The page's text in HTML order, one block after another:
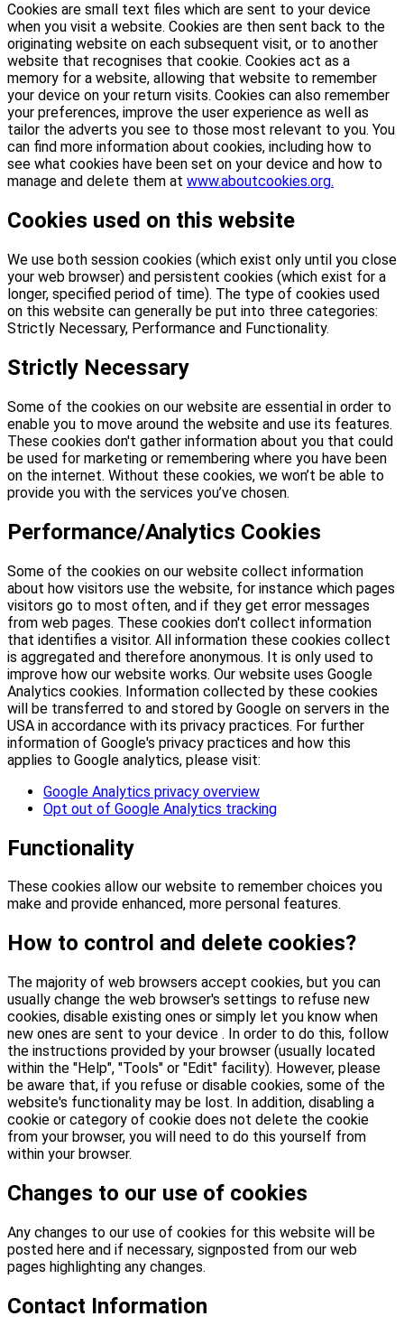
Cookies are small text files which are sent to your device
when you visit a website. Cookies are then sent back to the
originating website on each subsequent visit, or to another
website that recognises that cookie. Cookies act as a
memory for a website, allowing that website to remember
your device on your return visits. Cookies can also remember
your preferences, improve the user experience as well as
tailor the adverts you see to those most relevant to you. You
can find more information about cookies, including how to
see what cookies have been set on your device and how to
manage and delete them at www.aboutcookies.org.
Cookies used on this website
We use both session cookies (which exist only until you close
your web browser) and persistent cookies (which exist for a
longer, specified period of time). The type of cookies used
on this website can generally be put into three categories:
Strictly Necessary, Performance and Functionality.
Strictly Necessary
Some of the cookies on our website are essential in order to
enable you to move around the website and use its features.
These cookies don't gather information about you that could
be used for marketing or remembering where you have been
on the internet. Without these cookies, we won’t be able to
provide you with the services you’ve chosen.
Performance/Analytics Cookies
Some of the cookies on our website collect information
about how visitors use the website, for instance which pages
visitors go to most often, and if they get error messages
from web pages. These cookies don't collect information
that identifies a visitor. All information these cookies collect
is aggregated and therefore anonymous. It is only used to
improve how our website works. Our website uses Google
Analytics cookies. Information collected by these cookies
will be transferred to and stored by Google on servers in the
USA in accordance with its privacy practices. For further
information of Google's privacy practices and how this
applies to Google analytics, please visit:
Google Analytics privacy overview
Opt out of Google Analytics tracking
Functionality
These cookies allow our website to remember choices you
make and provide enhanced, more personal features.
How to control and delete cookies?
The majority of web browsers accept cookies, but you can
usually change the web browser's settings to refuse new
cookies, disable existing ones or simply let you know when
new ones are sent to your device . In order to do this, follow
the instructions provided by your browser (usually located
within the "Help", "Tools" or "Edit" facility). However, please
be aware that, if you refuse or disable cookies, some of the
website's functionality may be lost. In addition, disabling a
cookie or category of cookie does not delete the cookie
from your browser, you will need to do this yourself from
within your browser.
Changes to our use of cookies
Any changes to our use of cookies for this website will be
posted here and if necessary, signposted from our web
pages highlighting any changes.
Contact Information